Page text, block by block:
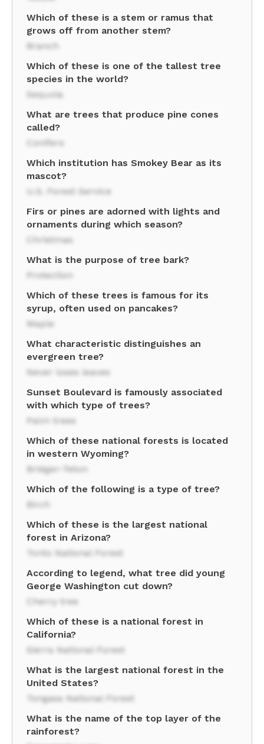
Which of these is a stem or ramus that
grows off from another stem?
Branch
Which of these is one of the tallest tree
species in the world?
Sequoia
What are trees that produce pine cones
called?
Conifers
Which institution has Smokey Bear as its
mascot?
U.S. Forest Service
Firs or pines are adorned with lights and
ornaments during which season?
Christmas
What is the purpose of tree bark?
Protection
Which of these trees is famous for its
syrup, often used on pancakes?
Maple
What characteristic distinguishes an
evergreen tree?
Never loses leaves
Sunset Boulevard is famously associated
with which type of trees?
Palm trees
Which of these national forests is located
in western Wyoming?
Bridger-Teton
Which of the following is a type of tree?
Birch
Which of these is the largest national
forest in Arizona?
Tonto National Forest
According to legend, what tree did young
George Washington cut down?
Cherry tree
Which of these is a national forest in
California?
Sierra National Forest
What is the largest national forest in the
United States?
Tongass National Forest
What is the name of the top layer of the
rainforest?